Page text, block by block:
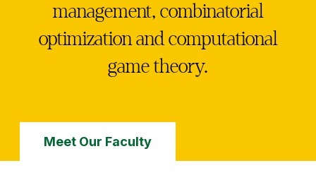
management, combinatorial
optimization and computational
game theory.
Meet Our Faculty